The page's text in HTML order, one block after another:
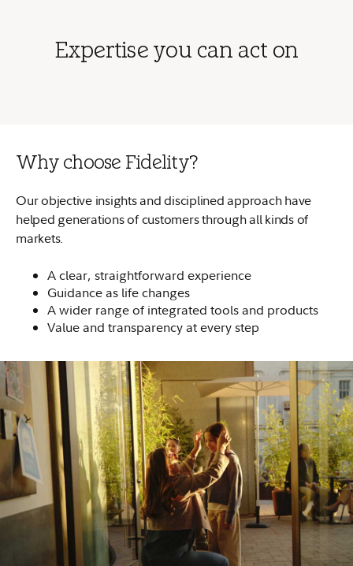
Expertise you can act on
Why choose Fidelity?
Our objective insights and disciplined approach have
helped generations of customers through all kinds of
markets.
A clear, straightforward experience
Guidance as life changes
A wider range of integrated tools and products
Value and transparency at every step